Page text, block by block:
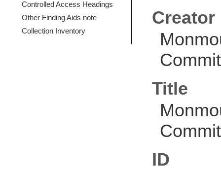
Controlled Access Headings
Other Finding Aids note
Collection Inventory
Creator
Title
ID